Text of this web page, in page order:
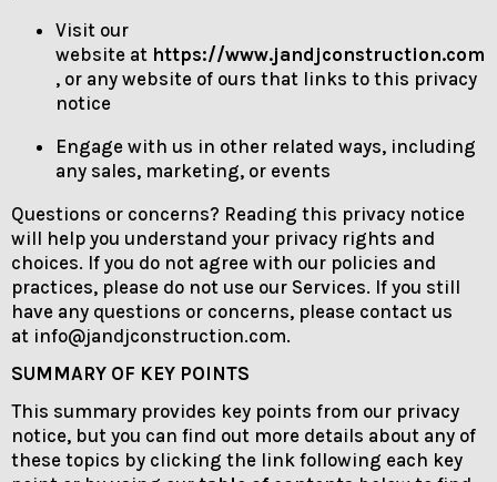
Visit our
website at https://www.jandjconstruction.com
, or any website of ours that links to this privacy
notice
Engage with us in other related ways, including
any sales, marketing, or events
Questions or concerns? Reading this privacy notice
will help you understand your privacy rights and
choices. If you do not agree with our policies and
practices, please do not use our Services. If you still
have any questions or concerns, please contact us
at info@jandjconstruction.com.
SUMMARY OF KEY POINTS
This summary provides key points from our privacy
notice, but you can find out more details about any of
these topics by clicking the link following each key